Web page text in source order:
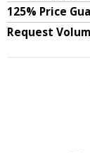
125% Price
Request